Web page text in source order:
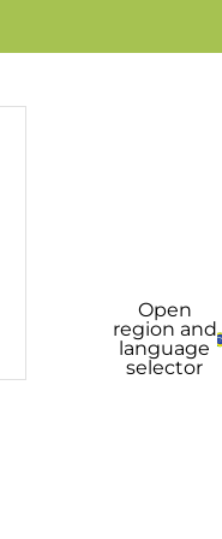
Open
region and
language
selector